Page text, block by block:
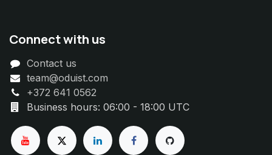
Connect with us
Contact us
team@oduist.com
+372 641 0562
Business hours: 06:00 - 18:00 UTC